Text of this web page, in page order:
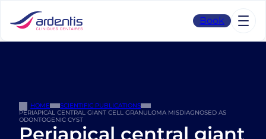
content
Book
HOME
SCIENTIFIC PUBLICATIONS
PERIAPICAL CENTRAL GIANT CELL GRANULOMA MISDIAGNOSED AS
ODONTOGENIC CYST
Periapical central giant